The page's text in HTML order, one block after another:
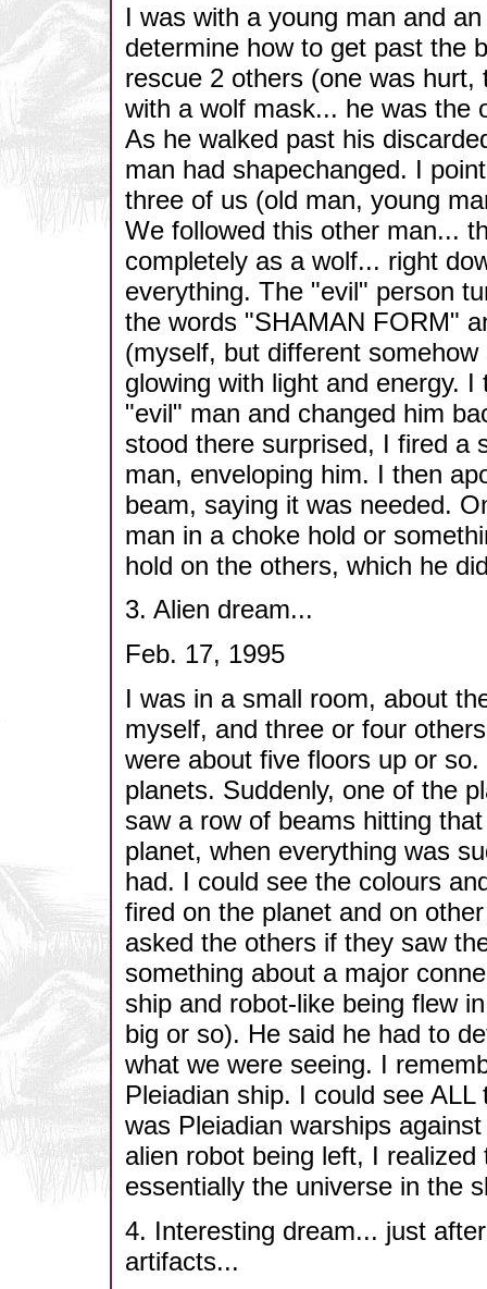
I was with a young man and
determine how to get past the
rescue 2 others (one was
with a wolf mask... he was the
As he walked past his
man had shapechanged. I
three of us (old man, young
We followed this other man...
completely as a wolf... right
everything. The "evil" person
the words "SHAMAN FORM"
(myself, but different
glowing with light and energy.
"evil" man and changed him
stood there surprised, I fired a
man, enveloping him. I then
beam, saying it was needed.
man in a choke hold or
hold on the others, which he
3. Alien dream...
Feb. 17, 1995
I was in a small room, about
myself, and three or four
were about five floors up or
planets. Suddenly, one of the
saw a row of beams hitting
planet, when everything was
had. I could see the colours
fired on the planet and on
asked the others if they saw
something about a major
ship and robot-like being flew
big or so). He said he had to
what we were seeing. I
Pleiadian ship. I could see
was Pleiadian warships
alien robot being left, I
essentially the universe in the
4. Interesting dream... just
artifacts...